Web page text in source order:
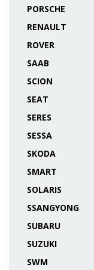
PORSCHE
RENAULT
ROVER
SAAB
SCION
SEAT
SERES
SESSA
SKODA
SMART
SOLARIS
SSANGYONG
SUBARU
SUZUKI
SWM